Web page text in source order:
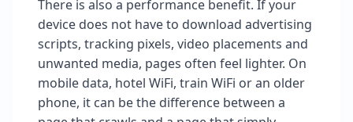
There is also a performance benefit. If your
device does not have to download advertising
scripts, tracking pixels, video placements and
unwanted media, pages often feel lighter. On
mobile data, hotel WiFi, train WiFi or an older
phone, it can be the difference between a